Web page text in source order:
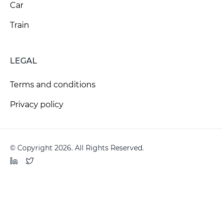
Car
Train
LEGAL
Terms and conditions
Privacy policy
© Copyright 2026. All Rights Reserved.